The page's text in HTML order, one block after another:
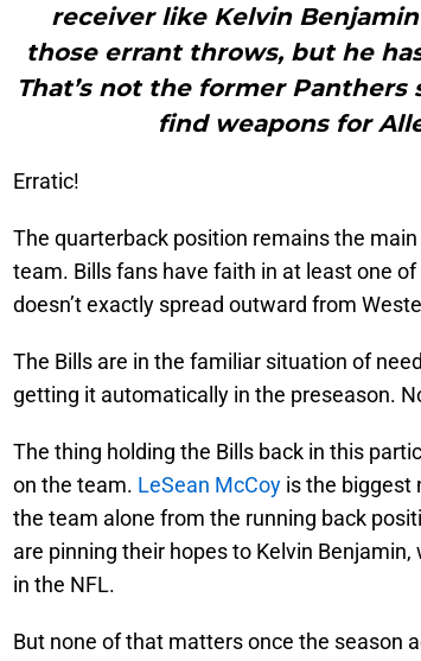
receiver like Kelvin
those errant throws, but he
That’s not the former
find weapons for
Erratic!
The quarterback position remains the
team. Bills fans have faith in at least one
doesn’t exactly spread outward from
The Bills are in the familiar situation of
getting it automatically in the preseason.
The thing holding the Bills back in this
on the team. LeSean McCoy is the biggest
the team alone from the running back
are pinning their hopes to Kelvin
in the NFL.
But none of that matters once the season